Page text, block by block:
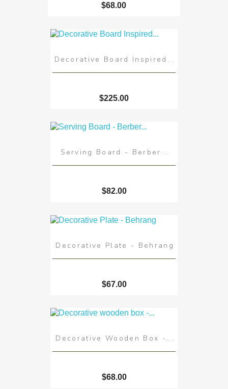
$68.00
Decorative Board Inspired...
$225.00
Serving Board - Berber...
$82.00
Decorative Plate - Behrang
$67.00
Decorative Wooden Box -...
$68.00